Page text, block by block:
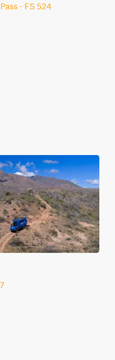
- FS 524